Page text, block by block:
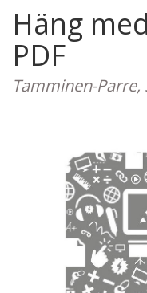
Häng
PDF
Tamminen-Parre,